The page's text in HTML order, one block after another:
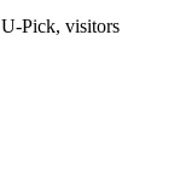
Pick, visitors